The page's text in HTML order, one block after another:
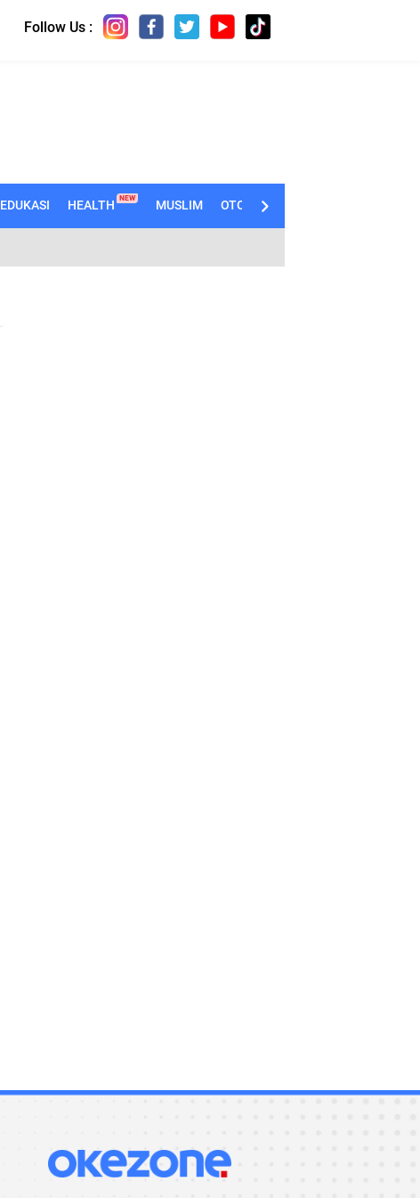
Follow Us :
EDUKASI HEALTH NEW MUSLIM OTOMOTIF